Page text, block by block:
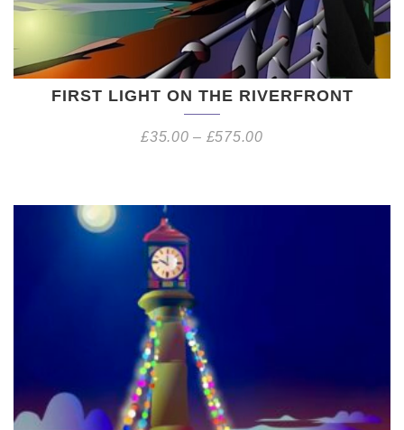
FIRST LIGHT ON THE RIVERFRONT
£35.00 – £575.00